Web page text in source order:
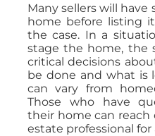
Many sellers will have
home before listing
the case. In a
stage the home, the
critical decisions
be done and what is
can vary from
Those who have
their home can
estate professional for